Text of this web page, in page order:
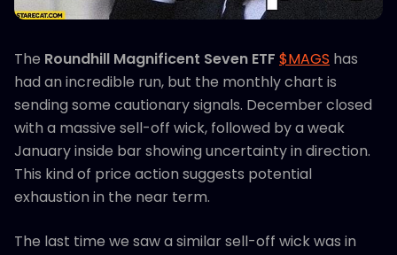
The Roundhill Magnificent Seven ETF $MAGS has
had an incredible run, but the monthly chart is
sending some cautionary signals. December closed
with a massive sell-off wick, followed by a weak
January inside bar showing uncertainty in direction.
This kind of price action suggests potential
exhaustion in the near term.
The last time we saw a similar sell-off wick was in